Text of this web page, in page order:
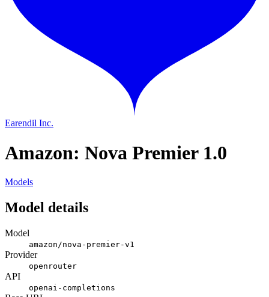
Earendil Inc.
Amazon: Nova Premier 1.0
Models
Model details
Model
amazon/nova-premier-v1
Provider
openrouter
API
openai-completions